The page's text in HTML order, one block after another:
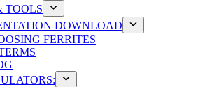
TOOLS
DOWNLOAD
FERRITES